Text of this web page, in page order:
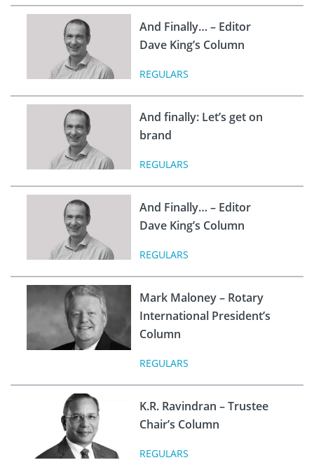
And Finally… – Editor
Dave King’s Column
REGULARS
And finally: Let’s get on
brand
REGULARS
And Finally… – Editor
Dave King’s Column
REGULARS
Mark Maloney – Rotary
International President’s
Column
REGULARS
K.R. Ravindran – Trustee
Chair’s Column
REGULARS